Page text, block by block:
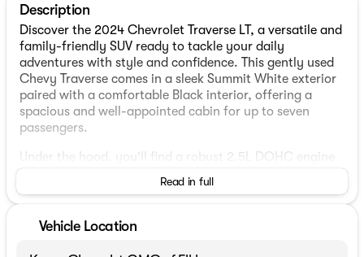
Description
Discover the 2024 Chevrolet Traverse LT, a versatile and
family-friendly SUV ready to tackle your daily
adventures with style and confidence. This gently used
Chevy Traverse comes in a sleek Summit White exterior
paired with a comfortable Black interior, offering a
spacious and well-appointed cabin for up to seven
passengers.
Under the hood, you'll find a robust 2.5L DOHC engine
transmission, delivering a smooth and responsive
configuration ensures excellent handling and efficiency,
Read in full
Vehicle Location